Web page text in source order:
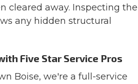
cleared away. Inspecting the
any hidden structural
Five Star Service Pros
Boise, we're a full-service